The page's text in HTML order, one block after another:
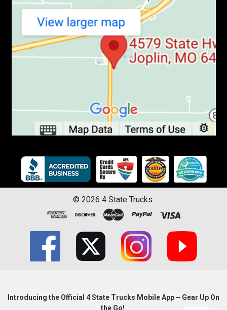
© 2026 4 State Trucks.
Introducing the Official 4 State Trucks Mobile App – Gear Up On
the Go!